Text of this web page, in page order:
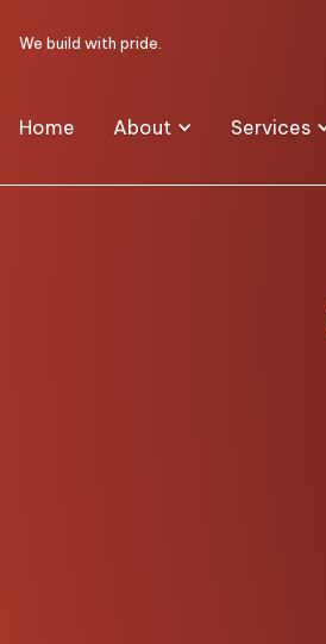
We build with pride.
Home About Services